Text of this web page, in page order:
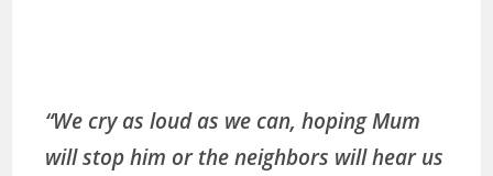
“We cry as loud as we can, hoping Mum
will stop him or the neighbors will hear us